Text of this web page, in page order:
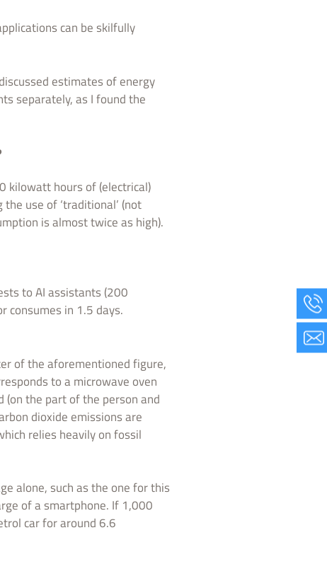
can be skilfully
estimates of energy
separately, as I found the
kilowatt hours of (electrical)
use of ‘traditional’ (not
is almost twice as high).
to AI assistants (200
consumes in 1.5 days.
of the aforementioned figure,
to a microwave oven
(on the part of the person and
dioxide emissions are
relies heavily on fossil
alone, such as the one for this
of a smartphone. If 1,000
car for around 6.6